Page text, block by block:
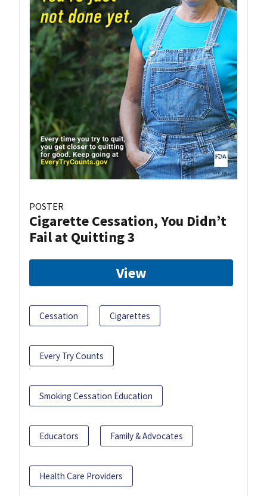
POSTER
Cigarette Cessation, You Didn’t
Fail at Quitting 3
View
Cessation Cigarettes
Every Try Counts
Smoking Cessation Education
Educators Family & Advocates
Health Care Providers